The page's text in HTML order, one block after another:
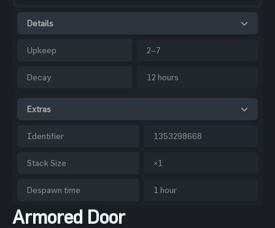
Details
Upkeep 2–7
Decay 12 hours
Extras
Identifier 1353298668
Stack Size ×1
Despawn time 1 hour
Armored Door